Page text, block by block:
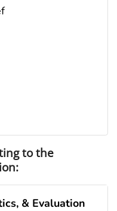
to the
& Evaluation